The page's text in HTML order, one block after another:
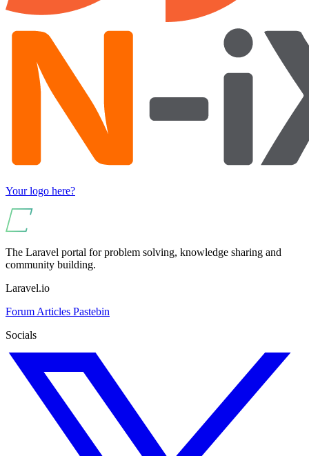
Your logo here?
The Laravel portal for problem solving, knowledge sharing and
community building.
Laravel.io
Forum Articles Pastebin
Socials